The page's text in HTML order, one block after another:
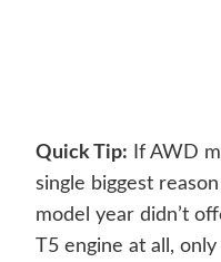
Quick Tip: If AWD
single biggest
model year didn’t
T5 engine at all,